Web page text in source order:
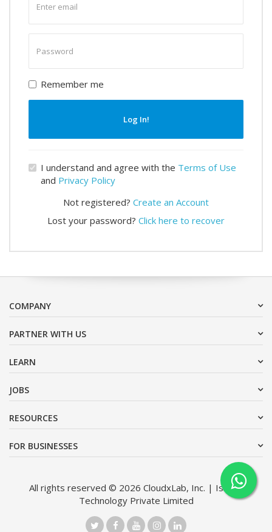
email
password
Remember me
Log In!
I understand and agree with the Terms of Use
and Privacy Policy
Not registered? Create an Account
Lost your password? Click here to recover
COMPANY
PARTNER WITH US
LEARN
JOBS
RESOURCES
FOR BUSINESSES
All rights reserved © 2026 CloudxLab, Inc. | Issimo
Technology Private Limited